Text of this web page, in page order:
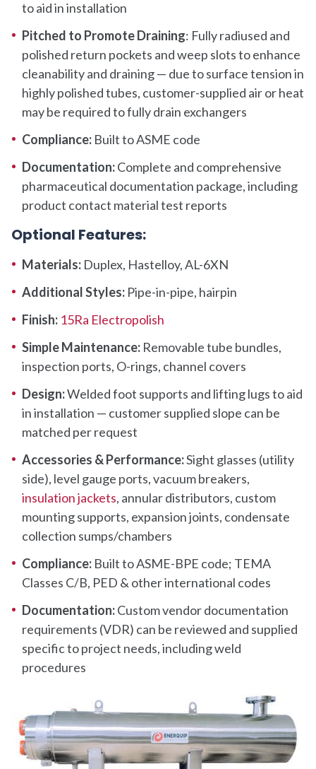
to aid in installation
Pitched to Promote Draining: Fully radiused and
polished return pockets and weep slots to enhance
cleanability and draining — due to surface tension in
highly polished tubes, customer-supplied air or heat
may be required to fully drain exchangers
Compliance: Built to ASME code
Documentation:Complete and comprehensive
pharmaceutical documentation package, including
product contact material test reports
Optional Features:
Materials: Duplex, Hastelloy, AL-6XN
Additional Styles: Pipe-in-pipe, hairpin
Finish: 15Ra Electropolish
Simple Maintenance: Removable tube bundles,
inspection ports, O-rings, channel covers
Design:Welded foot supports and lifting lugs to aid
in installation — customer supplied slope can be
matched per request
Accessories & Performance:Sight glasses (utility
side), level gauge ports, vacuum breakers,
insulation jackets, annular distributors, custom
mounting supports, expansion joints, condensate
collection sumps/chambers
Compliance: Built to ASME-BPE code; TEMA
Classes C/B, PED & other international codes
Documentation:Custom vendor documentation
requirements (VDR) can be reviewed and supplied
specific to project needs, including weld
procedures